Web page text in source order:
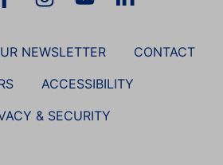
NEWSLETTER
CONTACT
ACCESSIBILITY
& SECURITY